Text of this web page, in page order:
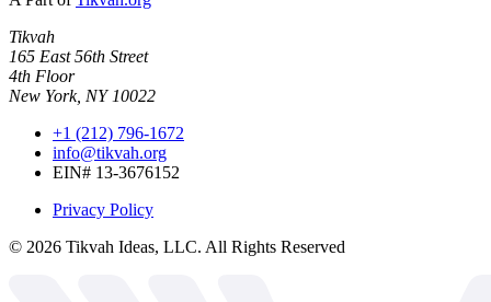
Tikvah
165 East 56th Street
4th Floor
New York, NY 10022
+1 (212) 796-1672
info@tikvah.org
EIN# 13-3676152
Privacy Policy
© 2026 Tikvah Ideas, LLC. All Rights Reserved